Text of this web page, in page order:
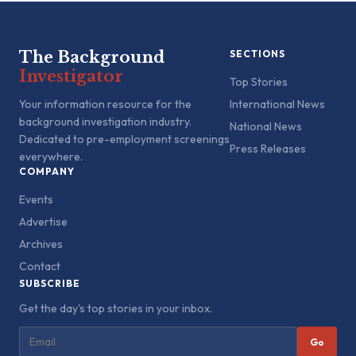
The Background
Investigator
Your information resource for the
background investigation industry.
Dedicated to pre-employment screenings
everywhere.
SECTIONS
Top Stories
International News
National News
Press Releases
COMPANY
Events
Advertise
Archives
Contact
SUBSCRIBE
Get the day's top stories in your inbox.
Go